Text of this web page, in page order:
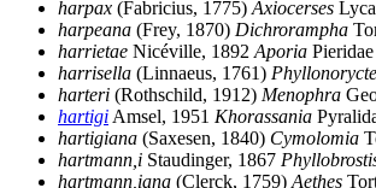
harpax (Fabricius, 1775)Axiocerses
harpeana (Frey, 1870) Dichrorampha
harrietae Nicéville, 1892Aporia Pieridae
harrisella (Linnaeus, 1761)
harteri (Rothschild, 1912) Menophra
hartigiAmsel, 1951 Khorassania
hartigiana (Saxesen, 1840) Cymolomia
hartmann,i Staudinger, 1867
hartmann,iana (Clerck, 1759)Aethes